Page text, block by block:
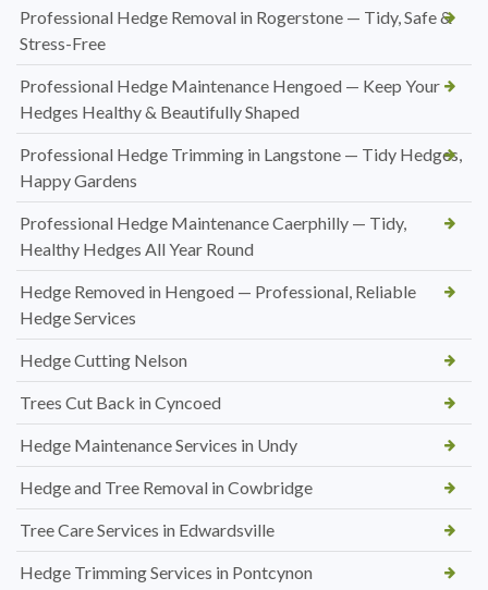
Professional Hedge Removal in Rogerstone — Tidy, Safe &
Stress-Free
Professional Hedge Maintenance Hengoed — Keep Your
Hedges Healthy & Beautifully Shaped
Professional Hedge Trimming in Langstone — Tidy Hedges,
Happy Gardens
Professional Hedge Maintenance Caerphilly — Tidy,
Healthy Hedges All Year Round
Hedge Removed in Hengoed — Professional, Reliable
Hedge Services
Hedge Cutting Nelson
Trees Cut Back in Cyncoed
Hedge Maintenance Services in Undy
Hedge and Tree Removal in Cowbridge
Tree Care Services in Edwardsville
Hedge Trimming Services in Pontcynon